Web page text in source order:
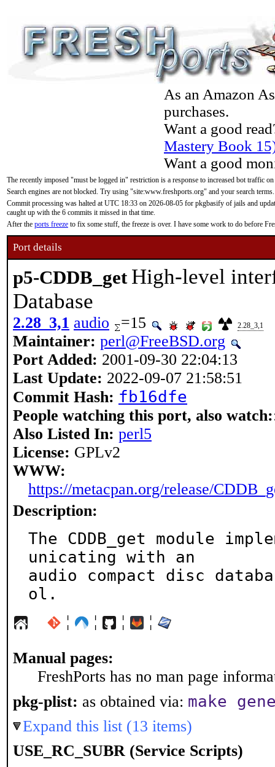
As an Amazon
purchases.
Want a good
Mastery Book
Want a good
The recently imposed "must be logged in" restriction is a response to increased bot traffic
Search engines are not blocked. Try using "site:www.freshports.org" and your search terms.
Commit processing was halted at UTC 18:33 on 2026-08-05 for pkgbasify of jails and
caught up with the 6 commits it missed in that time.
After the ports freeze to fix some stuff, the freeze is over. I have some work to do before
Port details
p5-CDDB_get High-level
Database
2.28_3,1 audio =15 2.28_3,1
Maintainer: perl@FreeBSD.org
Port Added: 2001-09-30 22:04:13
Last Update: 2022-09-07 21:58:51
Commit Hash: fb16dfe
People watching this port, also watch:
Also Listed In: perl5
License: GPLv2
WWW:
https://metacpan.org/release/
Description:
The CDDB_get module
unicating with an
audio compact disc
ol.
¦ ¦ ¦ ¦
Manual pages:
FreshPorts has no man page
pkg-plist: as obtained via: make
Expand this list (13 items)
USE_RC_SUBR (Service Scripts)